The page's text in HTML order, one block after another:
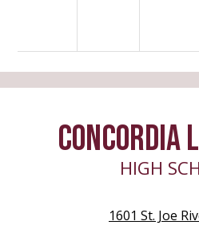
CONCORDIA
HIGH
1601 St. Joe